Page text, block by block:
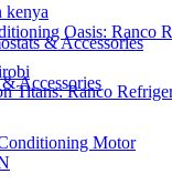
& Accessories
Accessories
Motor
Oasis: Ranco
Titans: Ranco